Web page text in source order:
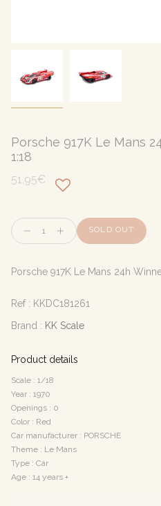
Porsche 917K Le Mans
1:18
51,95€
Quantity
SOLD OUT
Porsche 917K Le Mans 24h
Ref : KKDC181261
Brand : KK Scale
Product details
Scale : 1/18
Year : 1970
Openings : 0
Color : Red
Car manufacturer : PORSCHE
Theme : Le Mans
Type : Car
Age : 14 years +